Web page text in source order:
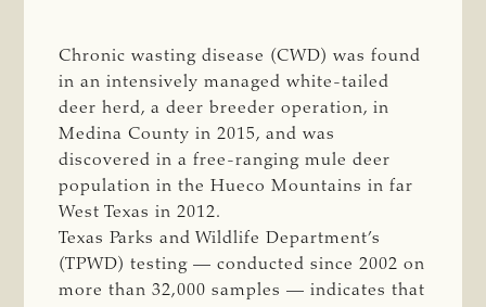
Chronic wasting disease (CWD) was found
in an intensively managed white-tailed
deer herd, a deer breeder operation, in
Medina County in 2015, and was
discovered in a free-ranging mule deer
population in the Hueco Mountains in far
West Texas in 2012.
Texas Parks and Wildlife Department’s
(TPWD) testing — conducted since 2002 on
more than 32,000 samples — indicates that